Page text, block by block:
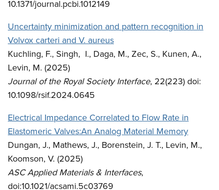
10.1371/journal.pcbi.1012149
Uncertainty minimization and pattern recognition in
Volvox carteri and V. aureus
Kuchling, F., Singh, I., Daga, M., Zec, S., Kunen, A.,
Levin, M. (2025)
Journal of the Royal Society Interface, 22(223) doi:
10.1098/rsif.2024.0645
Electrical Impedance Correlated to Flow Rate in
Elastomeric Valves:An Analog Material Memory
Dungan, J., Mathews, J., Borenstein, J. T., Levin, M.,
Koomson, V. (2025)
ASC Applied Materials & Interfaces,
doi:10.1021/acsami.5c03769